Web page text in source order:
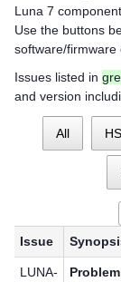
Luna 7
Use the buttons
software/firmware
Issues listed in
and version
All
Issue
LUNA-